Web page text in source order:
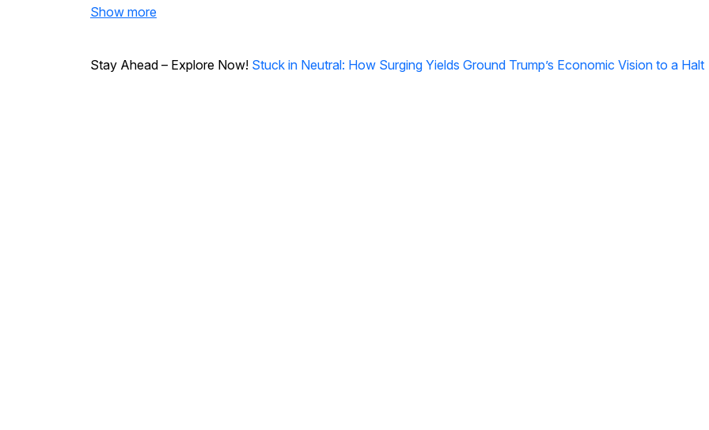
Show more
Stay Ahead – Explore Now! Stuck in Neutral: How Surging Yields Ground Trump’s Economic Vision to a Halt